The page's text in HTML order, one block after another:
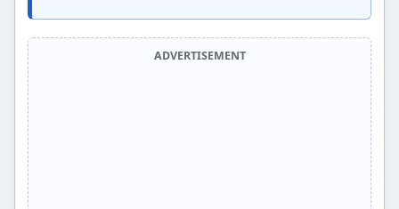
ADVERTISEMENT